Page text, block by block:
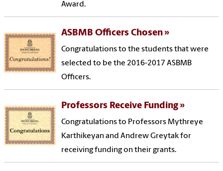
Award.
ASBMB Officers Chosen
Congratulations to the students that were
selected to be the 2016-2017 ASBMB
Officers.
Professors Receive Funding
Congratulations to Professors Mythreye
Karthikeyan and Andrew Greytak for
receiving funding on their grants.